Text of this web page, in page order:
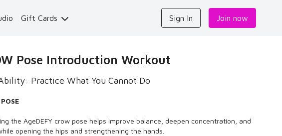
Gift Cards Sign In Join now
Pose Introduction Workout
Practice What You Cannot Do
the AgeDEFY crow pose helps improve balance, deepen concentration, and
opening the hips and strengthening the hands.